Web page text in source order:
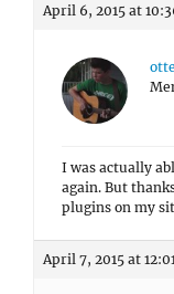
April 6, 2015 at
I was actually
again. But
plugins on my
April 7, 2015 at